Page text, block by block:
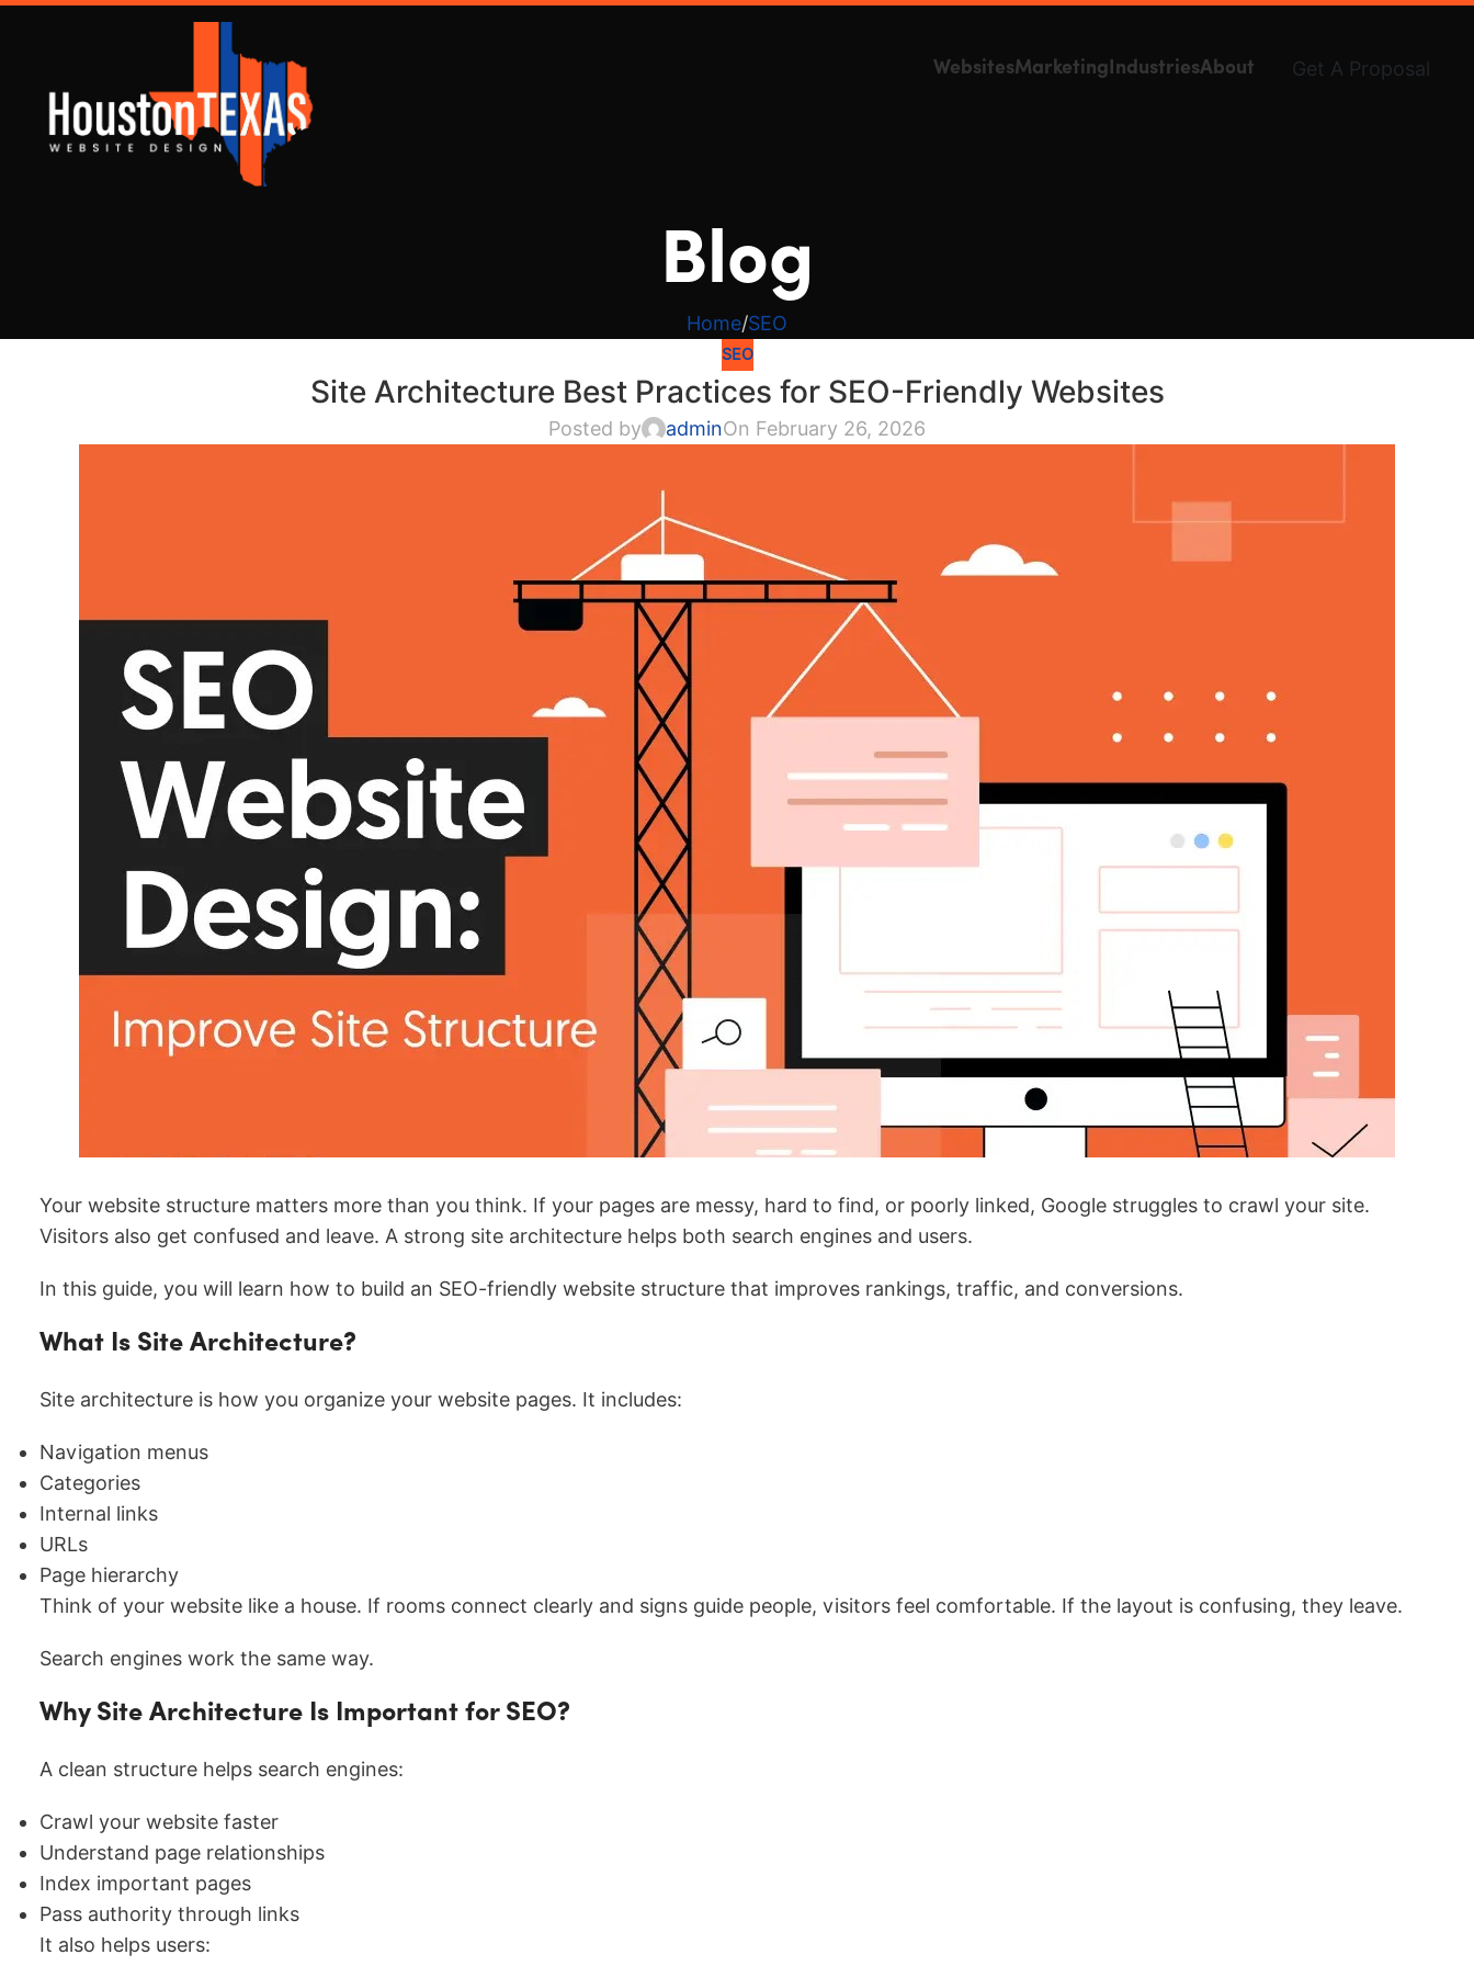
WebsitesMarketingIndustriesAbout Get A Proposal
Blog
Home SEO
SEO
Site Architecture Best Practices for SEO-Friendly Websites
Posted by adminOn February 26, 2026
Your website structure matters more than you think. If your pages are messy, hard to find, or poorly linked, Google struggles to crawl your site.
Visitors also get confused and leave. A strong site architecture helps both search engines and users.
In this guide, you will learn how to build an SEO-friendly website structure that improves rankings, traffic, and conversions.
What Is Site Architecture?
Site architecture is how you organize your website pages. It includes:
Navigation menus
Categories
Internal links
URLs
Page hierarchy
Think of your website like a house. If rooms connect clearly and signs guide people, visitors feel comfortable. If the layout is confusing, they leave.
Search engines work the same way.
Why Site Architecture Is Important for SEO?
A clean structure helps search engines:
Crawl your website faster
Understand page relationships
Index important pages
Pass authority through links
It also helps users: